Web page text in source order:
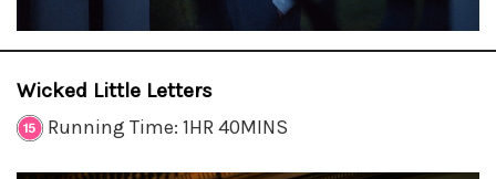
Wicked Little Letters
Running Time: 1HR 40MINS